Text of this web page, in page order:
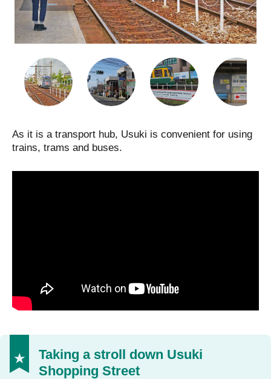
As it is a transport hub, Usuki is convenient for using
trains, trams and buses.
Taking a stroll down Usuki
Shopping Street